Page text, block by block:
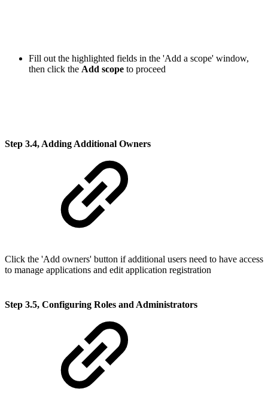
Fill out the highlighted fields in the 'Add a scope' window,
then click the Add scope to proceed
Step 3.4, Adding Additional Owners
Click the 'Add owners' button if additional users need to have access
to manage applications and edit application registration
Step 3.5, Configuring Roles and Administrators